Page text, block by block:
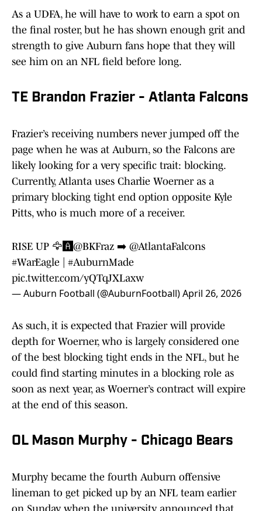
As a UDFA, he will have to work to earn a spot on
the final roster, but he has shown enough grit and
strength to give Auburn fans hope that they will
see him on an NFL field before long.
TE Brandon Frazier - Atlanta Falcons
Frazier’s receiving numbers never jumped off the
page when he was at Auburn, so the Falcons are
likely looking for a very specific trait: blocking.
Currently, Atlanta uses Charlie Woerner as a
primary blocking tight end option opposite Kyle
Pitts, who is much more of a receiver.
RISE UP 🦅🅰️ @BKFraz ➡️ @AtlantaFalcons
#WarEagle
#AuburnMade
pic.twitter.com/yQTqJXLaxw
— Auburn Football (@AuburnFootball)April 26, 2026
As such, it is expected that Frazier will provide
depth for Woerner, who is largely considered one
of the best blocking tight ends in the NFL, but he
could find starting minutes in a blocking role as
soon as next year, as Woerner’s contract will expire
at the end of this season.
OL Mason Murphy - Chicago Bears
Murphy became the fourth Auburn offensive
lineman to get picked up by an NFL team earlier